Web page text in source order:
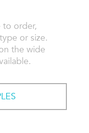
to order,
or size.
the wide